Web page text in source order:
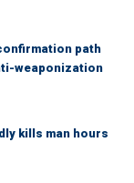
path
weaponization
kills man hours